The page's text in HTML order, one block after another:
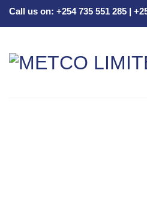
SkipCall us on: +254 735 551 285 |